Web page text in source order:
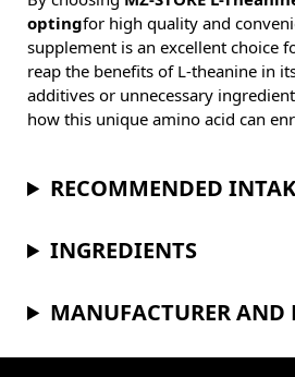
optingfor high quality and
supplement is an excellent choice
reap the benefits of L-theanine in
additives or unnecessary
how this unique amino acid can
RECOMMENDED
INGREDIENTS
MANUFACTURER AND